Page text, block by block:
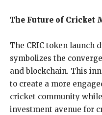
The Future of Cricket
The CRIC token launch
symbolizes the
and blockchain. This
to create a more
cricket community
investment avenue for